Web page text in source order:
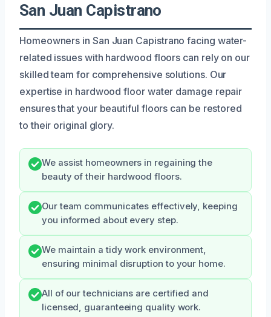
San Juan Capistrano
Homeowners in San Juan Capistrano facing water-
related issues with hardwood floors can rely on our
skilled team for comprehensive solutions. Our
expertise in hardwood floor water damage repair
ensures that your beautiful floors can be restored
to their original glory.
We assist homeowners in regaining the
beauty of their hardwood floors.
Our team communicates effectively, keeping
you informed about every step.
We maintain a tidy work environment,
ensuring minimal disruption to your home.
All of our technicians are certified and
licensed, guaranteeing quality work.